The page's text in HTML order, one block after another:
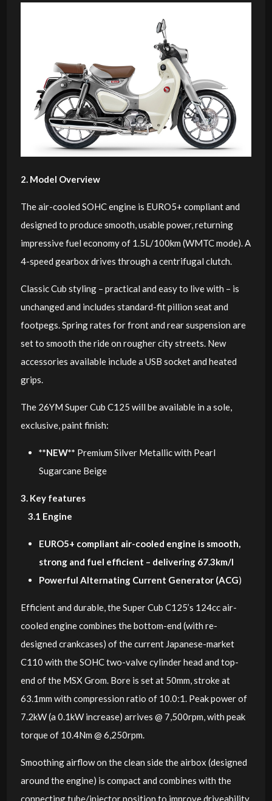
2. Model Overview
The air-cooled SOHC engine is EURO5+ compliant and
designed to produce smooth, usable power, returning
impressive fuel economy of 1.5L/100km (WMTC mode). A
4-speed gearbox drives through a centrifugal clutch.
Classic Cub styling – practical and easy to live with – is
unchanged and includes standard-fit pillion seat and
footpegs. Spring rates for front and rear suspension are
set to smooth the ride on rougher city streets. New
accessories available include a USB socket and heated
grips.
The 26YM Super Cub C125 will be available in a sole,
exclusive, paint finish:
**NEW** Premium Silver Metallic with Pearl
Sugarcane Beige
3. Key features
3.1 Engine
EURO5+ compliant air-cooled engine is smooth,
strong and fuel efficient – delivering 67.3km/l
Powerful Alternating Current Generator (ACG)
Efficient and durable, the Super Cub C125’s 124cc air-
cooled engine combines the bottom-end (with re-
designed crankcases) of the current Japanese-market
C110 with the SOHC two-valve cylinder head and top-
end of the MSX Grom. Bore is set at 50mm, stroke at
63.1mm with compression ratio of 10.0:1. Peak power of
7.2kW (a 0.1kW increase) arrives @ 7,500rpm, with peak
torque of 10.4Nm @ 6,250rpm.
Smoothing airflow on the clean side the airbox (designed
around the engine) is compact and combines with the